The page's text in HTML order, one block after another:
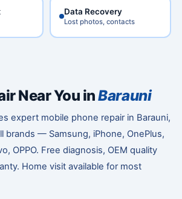
Data Recovery
Lost photos, contacts
Near You inBarauni
expert mobile phone repair in Barauni,
brands — Samsung, iPhone, OnePlus,
OPPO. Free diagnosis, OEM quality
Home visit available for most